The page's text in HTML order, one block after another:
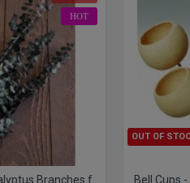
HOT
OUT OF
Bell Cups